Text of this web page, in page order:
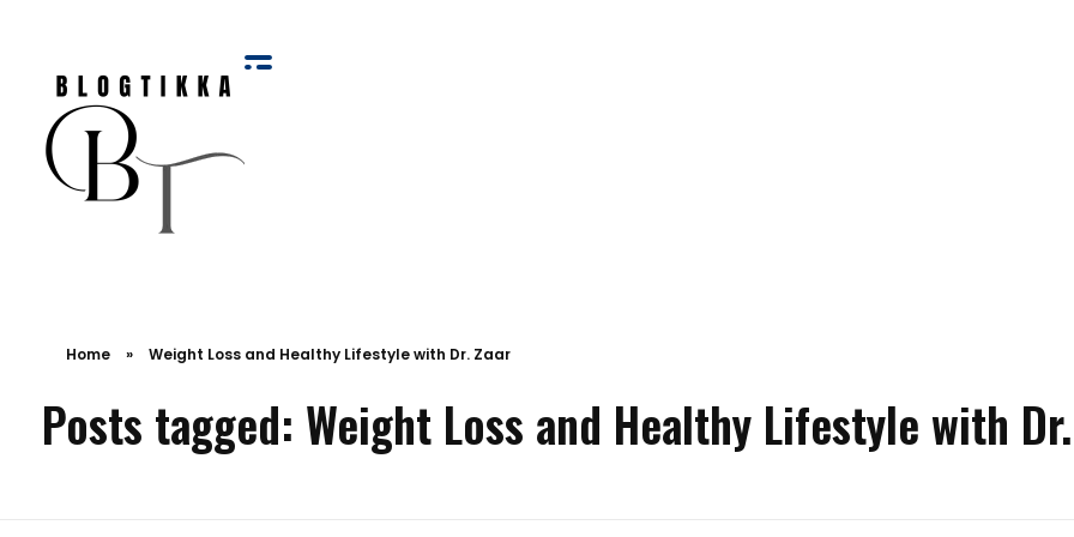
Home » Weight Loss and Healthy Lifestyle with Dr. Zaar
Posts tagged: Weight Loss and Healthy Lifestyle with